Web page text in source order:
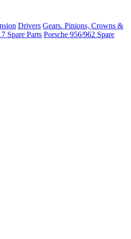
Drivers Gears. Pinions, Crowns &
Spare Parts Porsche 956/962 Spare